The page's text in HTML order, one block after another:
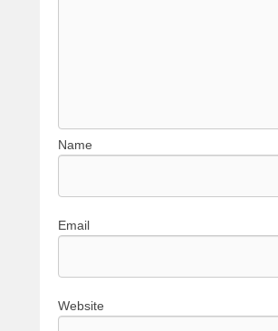
Name
Email
Website